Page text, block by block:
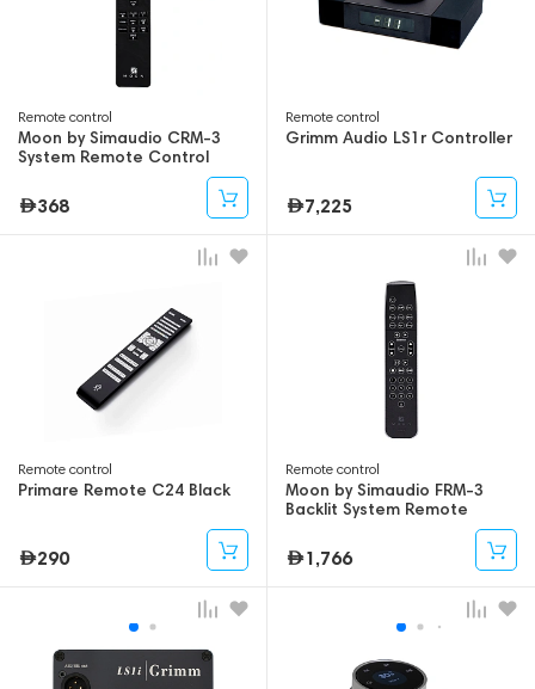
Remote control
Moon by Simaudio CRM-3
System Remote Control
368
Remote control
Grimm Audio LS1r Controller
7,225
Remote control
Primare Remote C24 Black
290
Remote control
Moon by Simaudio FRM-3
Backlit System Remote
1,766